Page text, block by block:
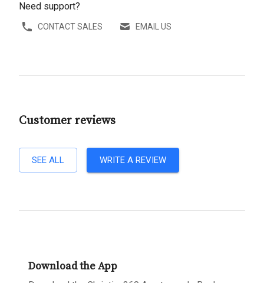
Need support?
CONTACT SALES EMAIL US
Customer reviews
SEE ALL WRITE A REVIEW
Download the App